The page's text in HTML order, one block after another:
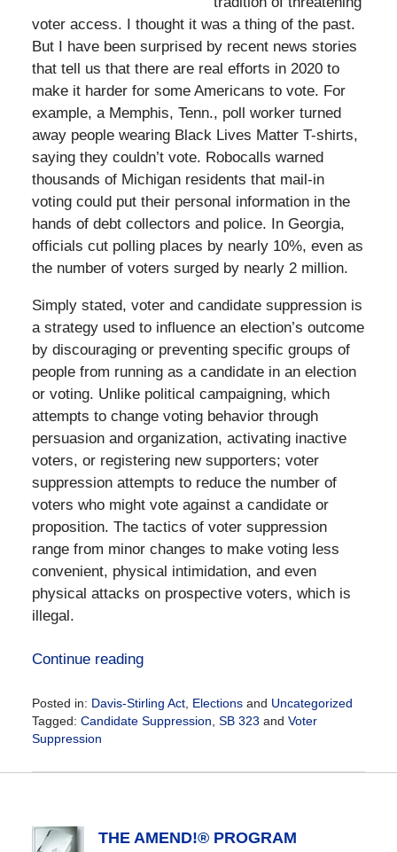
voter access. I thought it was a thing of the past.
But I have been surprised by recent news stories
that tell us that there are real efforts in 2020 to
make it harder for some Americans to vote. For
example, a Memphis, Tenn., poll worker turned
away people wearing Black Lives Matter T-shirts,
saying they couldn’t vote. Robocalls warned
thousands of Michigan residents that mail-in
voting could put their personal information in the
hands of debt collectors and police. In Georgia,
officials cut polling places by nearly 10%, even as
the number of voters surged by nearly 2 million.
Simply stated, voter and candidate suppression is
a strategy used to influence an election’s outcome
by discouraging or preventing specific groups of
people from running as a candidate in an election
or voting. Unlike political campaigning, which
attempts to change voting behavior through
persuasion and organization, activating inactive
voters, or registering new supporters; voter
suppression attempts to reduce the number of
voters who might vote against a candidate or
proposition. The tactics of voter suppression
range from minor changes to make voting less
convenient, physical intimidation, and even
physical attacks on prospective voters, which is
illegal.
Continue reading
Posted in: Davis-Stirling Act, Electionsand Uncategorized
Tagged: Candidate Suppression SB 323 and Voter
Suppression
November
2:59
pm
THE AMEND!® PROGRAM